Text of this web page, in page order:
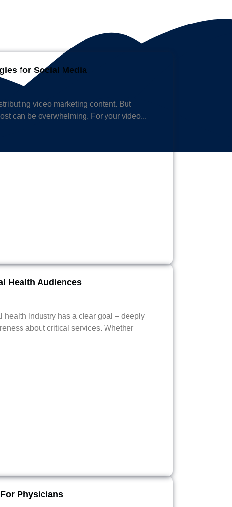
for Social Media
video marketing content. But
can be overwhelming. For your video...
Health Audiences
health industry has a clear goal – deeply
about critical services. Whether
Physicians